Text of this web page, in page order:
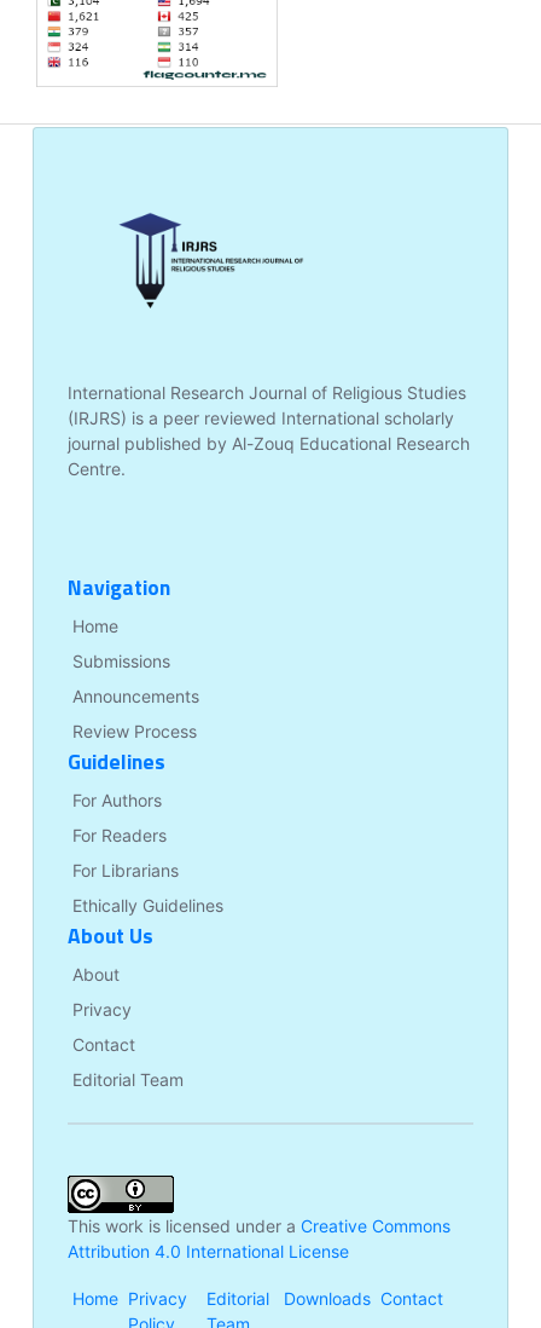
International Research Journal of Religious Studies
(IRJRS) is a peer reviewed International scholarly
journal published by Al-Zouq Educational Research
Centre.
Navigation
Home
Submissions
Announcements
Review Process
Guidelines
For Authors
For Readers
For Librarians
Ethically Guidelines
About Us
About
Privacy
Contact
Editorial Team
This work is licensed under a Creative Commons
Attribution 4.0 International License
Home Privacy
Policy
Editorial
Team
Downloads Contact